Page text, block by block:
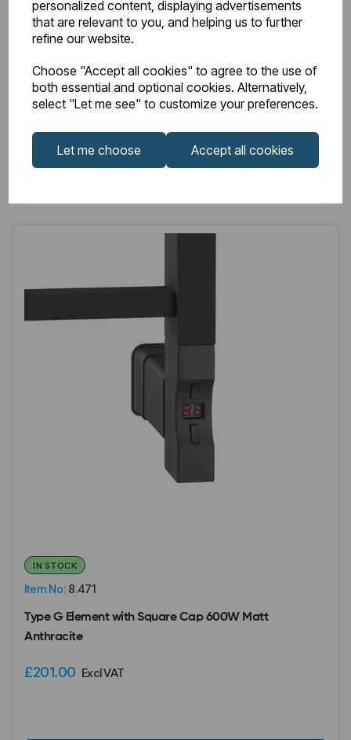
personalized content, displaying advertisements
that are relevant to you, and helping us to further
refine our website.
Choose "Accept all cookies" to agree to the use of
both essential and optional cookies. Alternatively,
select "Let me see" to customize your preferences.
Let me choose Accept all cookies
Anthracite
£191.00
Login to purchase
Item No: 8.471
IN STOCK
Type G Element with Square Cap 600W Matt
Anthracite
£201.00 Excl VAT